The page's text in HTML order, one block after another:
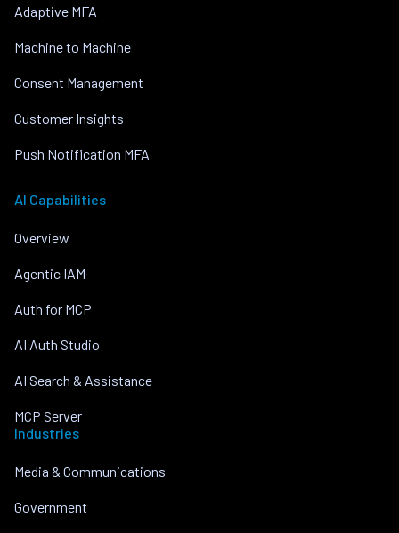
Adaptive MFA
Machine to Machine
Consent Management
Customer Insights
Push Notification MFA
AI Capabilities
Overview
Agentic IAM
Auth for MCP
AI Auth Studio
AI Search & Assistance
MCP Server
Industries
Media & Communications
Government